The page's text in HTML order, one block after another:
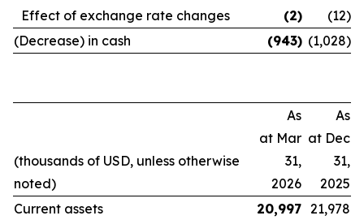
Effect of exchange rate changes
(2)
(12)
(Decrease) in cash
(943) (1,028)
(thousands of USD, unless otherwise
noted)
As
at Mar
31,
2026
As
at Dec
31,
2025
Current assets
20,997 21,978